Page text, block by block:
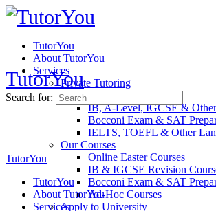
TutorYou
About TutorYou
Services
Private Tutoring
IB Tutoring
IB, A-Level, IGCSE & Other
Bocconi Exam & SAT
IELTS, TOEFL & Other
Our Courses
Online Easter Courses
IB & IGCSE Revision
Bocconi Exam & SAT
Ad-Hoc Courses
Apply to University
TutorYou
Search for:
TutorYou
TutorYou
About TutorYou
Services